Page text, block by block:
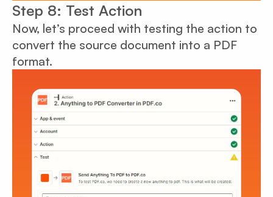
Step 8: Test Action
Now, let’s proceed with testing the action to
convert the source document into a PDF
format.